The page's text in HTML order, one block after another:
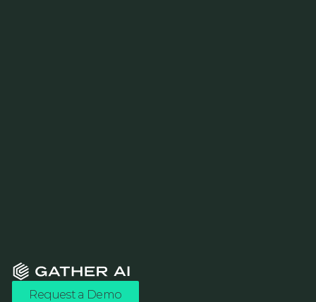
Request a Demo